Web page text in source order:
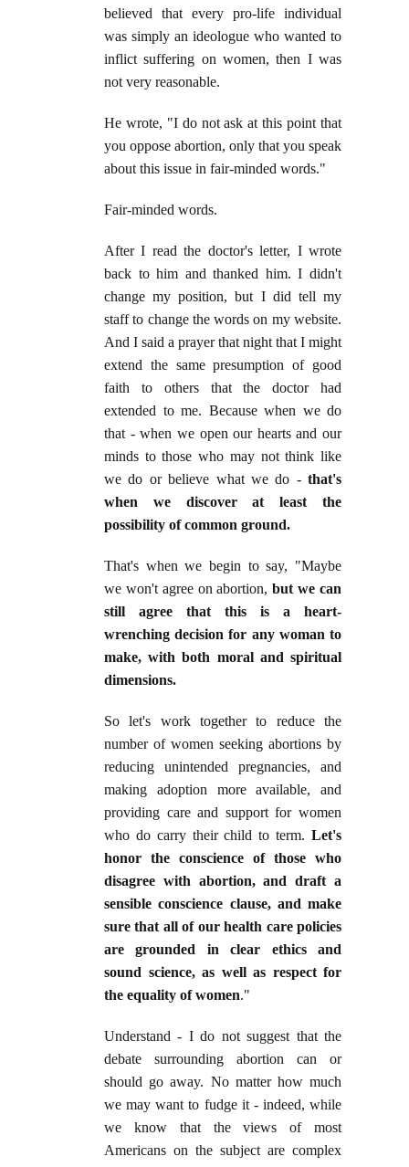
believed that every pro-life individual
was simply an ideologue who wanted to
inflict suffering on women, then I was
not very reasonable.
He wrote, "I do not ask at this point that
you oppose abortion, only that you speak
about this issue in fair-minded words."
Fair-minded words.
After I read the doctor's letter, I wrote
back to him and thanked him. I didn't
change my position, but I did tell my
staff to change the words on my website.
And I said a prayer that night that I might
extend the same presumption of good
faith to others that the doctor had
extended to me. Because when we do
that - when we open our hearts and our
minds to those who may not think like
we do or believe what we do - that's
when we discover at least the
possibility of common ground.
That's when we begin to say, "Maybe
we won't agree on abortion,but we can
still agree that this is a heart-
wrenching decision for any woman to
make, with both moral and spiritual
dimensions.
So let's work together to reduce the
number of women seeking abortions by
reducing unintended pregnancies, and
making adoption more available, and
providing care and support for women
who do carry their child to term. Let's
honor the conscience of those who
disagree with abortion, and draft a
sensible conscience clause, and make
sure that all of our health care policies
are grounded in clear ethics and
sound science, as well as respect for
the equality of women."
Understand - I do not suggest that the
debate surrounding abortion can or
should go away. No matter how much
we may want to fudge it - indeed, while
we know that the views of most
Americans on the subject are complex